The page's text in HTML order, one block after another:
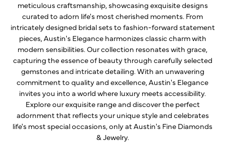
meticulous craftsmanship, showcasing exquisite designs
curated to adorn life's most cherished moments. From
intricately designed bridal sets to fashion-forward statement
pieces, Austin's Elegance harmonizes classic charm with
modern sensibilities. Our collection resonates with grace,
capturing the essence of beauty through carefully selected
gemstones and intricate detailing. With an unwavering
commitment to quality and excellence, Austin's Elegance
invites you into a world where luxury meets accessibility.
Explore our exquisite range and discover the perfect
adornment that reflects your unique style and celebrates
life's most special occasions, only at Austin's Fine Diamonds
& Jewelry.